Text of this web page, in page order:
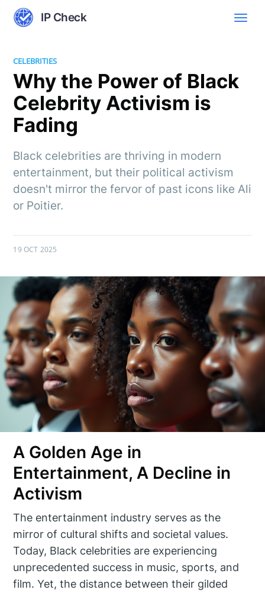
IP Check
CELEBRITIES
Why the Power of Black
Celebrity Activism is
Fading
Black celebrities are thriving in modern
entertainment, but their political activism
doesn't mirror the fervor of past icons like Ali
or Poitier.
19 OCT 2025
A Golden Age in
Entertainment, A Decline in
Activism
The entertainment industry serves as the
mirror of cultural shifts and societal values.
Today, Black celebrities are experiencing
unprecedented success in music, sports, and
film. Yet, the distance between their gilded